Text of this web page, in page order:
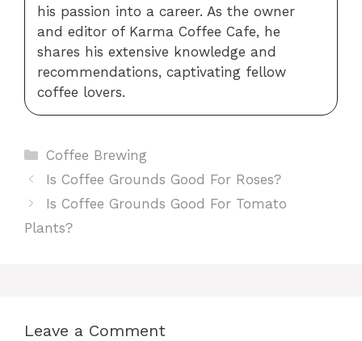
his passion into a career. As the owner
and editor of Karma Coffee Cafe, he
shares his extensive knowledge and
recommendations, captivating fellow
coffee lovers.
Categories
Coffee Brewing
Is Coffee Grounds Good For Roses?
Is Coffee Grounds Good For Tomato
Plants?
Leave a Comment